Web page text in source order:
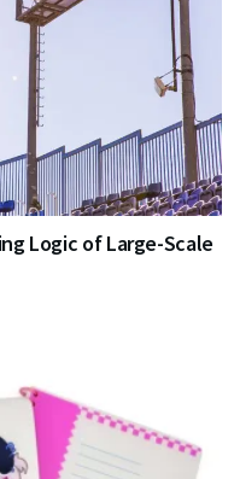
Logic of Large-Scale